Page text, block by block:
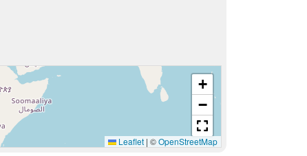
+
−
Leaflet | ©OpenStreetMap